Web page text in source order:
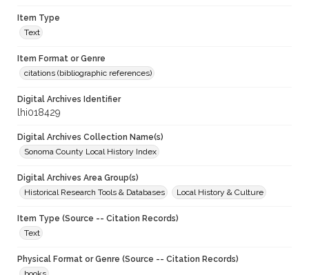
Item Type
Text
Item Format or Genre
citations (bibliographic references)
Digital Archives Identifier
lhi018429
Digital Archives Collection Name(s)
Sonoma County Local History Index
Digital Archives Area Group(s)
Historical Research Tools & Databases
Local History & Culture
Item Type (Source -- Citation Records)
Text
Physical Format or Genre (Source -- Citation Records)